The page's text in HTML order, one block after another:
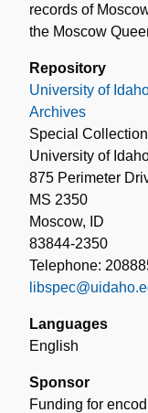
records of
the Moscow
Repository
University of
Archives
Special
University of
875 Perimeter
MS 2350
Moscow, ID
83844-2350
Telephone:
Languages
English
Sponsor
Funding for